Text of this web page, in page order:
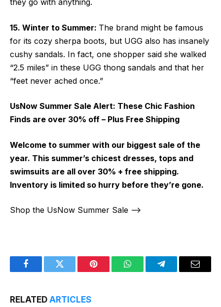
15. Winter to Summer: The brand might be famous
for its cozy sherpa boots, but UGG also has insanely
cushy sandals. In fact, one shopper said she walked
“2.5 miles” in these UGG thong sandals and that her
“feet never ached once.”
UsNow Summer Sale Alert: These Chic Fashion
Finds are over 30% off – Plus Free Shipping
Welcome to summer with our biggest sale of the
year. This summer’s chicest dresses, tops and
swimsuits are all over 30% + free shipping.
Inventory is limited so hurry before they’re gone.
Shop the UsNow Summer Sale –>
FacebookTwitter Pinterest WhatsAppTelegramEmail
RELATED ARTICLES